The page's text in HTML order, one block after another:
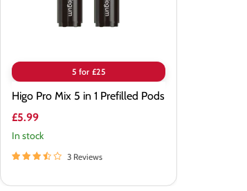
5 for £25
Higo Pro Mix 5 in 1 Prefilled Pods
£5.99
In stock
3 Reviews